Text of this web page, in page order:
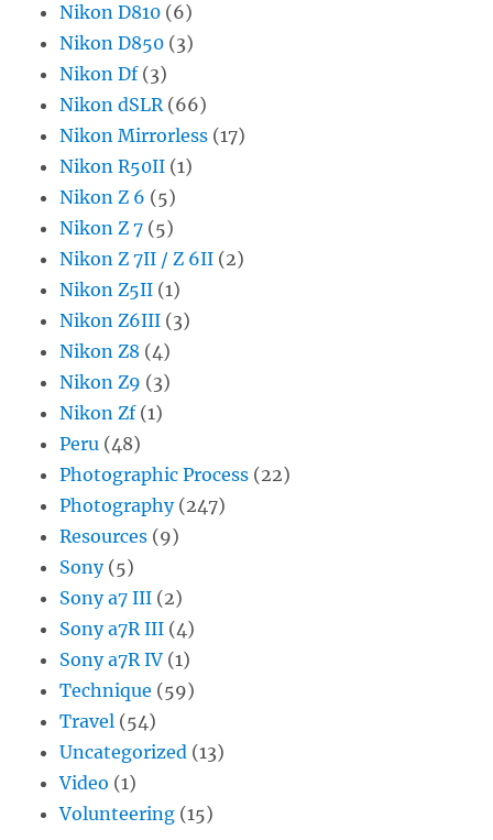
Nikon D810 (6)
Nikon D850 (3)
Nikon Df(3)
Nikon dSLR(66)
Nikon Mirrorless (17)
Nikon R50II (1)
Nikon Z 6 (5)
Nikon Z 7 (5)
Nikon Z 7II / Z 6II (2)
Nikon Z5II (1)
Nikon Z6III (3)
Nikon Z8 (4)
Nikon Z9 (3)
Nikon Zf(1)
Peru (48)
Photographic Process (22)
Photography(247)
Resources (9)
Sony(5)
Sony a7 III (2)
Sony a7R III (4)
Sony a7R IV (1)
Technique (59)
Travel (54)
Uncategorized (13)
Video (1)
Volunteering (15)